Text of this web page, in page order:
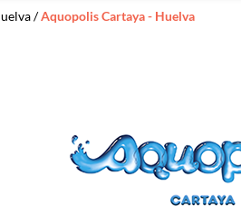
/Aquopolis Cartaya - Huelva